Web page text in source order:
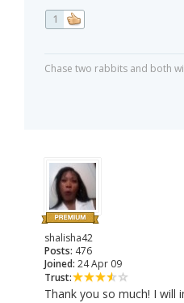
1
Chase two rabbits and both
shalisha42
Posts: 476
Joined: 24 Apr 09
Trust:
Thank you so much! I will